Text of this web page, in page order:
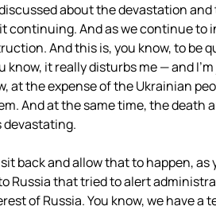
about the devastation
continuing. And as we continue
And this is, you know, to be
know, it really disturbs me — and
at the expense of the Ukrainian
And at the same time, the
devastating.
back and allow that to happen, as
Russia that tried to alert
of Russia. You know, we have a